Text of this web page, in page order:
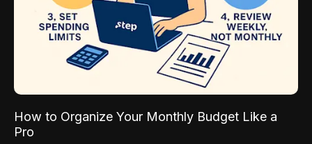
How to Organize Your Monthly Budget Like a
Pro